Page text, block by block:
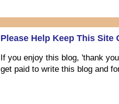
Please Help Keep This Site
If you enjoy this blog, 'thank
get paid to write this blog and